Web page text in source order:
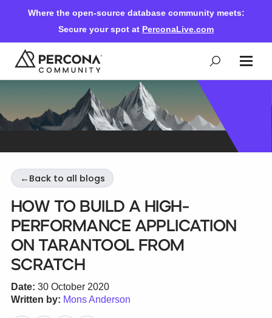
Where the open-source database community meets:
Secure your spot at PerconaLive.com
Events & Learning
Community Ascent
Blog
Forums
Databases & Projects
← Back to all blogs
How to build a high-
performance application
on Tarantool from
scratch
Date: 30 October 2020
Written by: Mons Anderson